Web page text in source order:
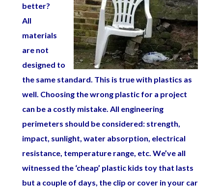
better?
All
materials
are not
designed to
the same standard. This is true with plastics as
well. Choosing the wrong plastic for a project
can be a costly mistake. All engineering
perimeters should be considered: strength,
impact, sunlight, water absorption, electrical
resistance, temperature range, etc. We’ve all
witnessed the ‘cheap’ plastic kids toy that lasts
but a couple of days, the clip or cover in your car